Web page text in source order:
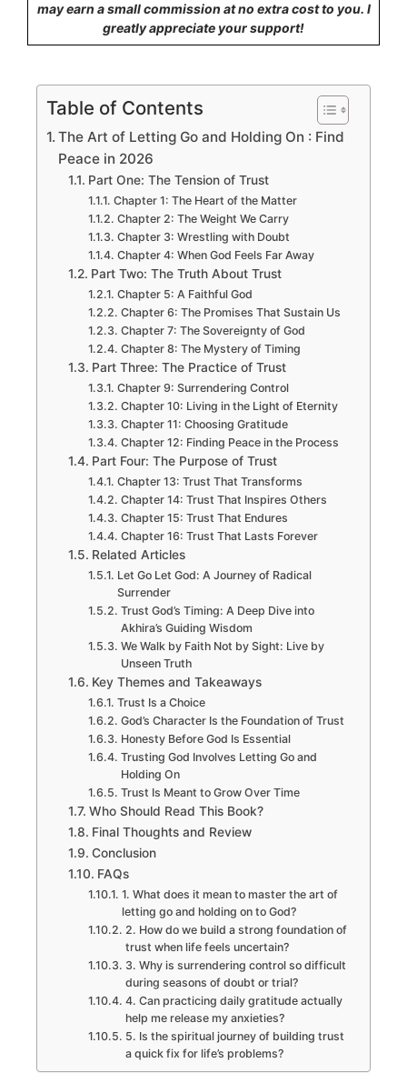
may earn a small commission at no extra cost to you. I
greatly appreciate your support!
Table of Contents
The Art of Letting Go and Holding On : Find
Peace in 2026
Part One: The Tension of Trust
Chapter 1: The Heart of the Matter
Chapter 2: The Weight We Carry
Chapter 3: Wrestling with Doubt
Chapter 4: When God Feels Far Away
Part Two: The Truth About Trust
Chapter 5: A Faithful God
Chapter 6: The Promises That Sustain Us
Chapter 7: The Sovereignty of God
Chapter 8: The Mystery of Timing
Part Three: The Practice of Trust
Chapter 9: Surrendering Control
Chapter 10: Living in the Light of Eternity
Chapter 11: Choosing Gratitude
Chapter 12: Finding Peace in the Process
Part Four: The Purpose of Trust
Chapter 13: Trust That Transforms
Chapter 14: Trust That Inspires Others
Chapter 15: Trust That Endures
Chapter 16: Trust That Lasts Forever
Related Articles
Let Go Let God: A Journey of Radical
Surrender
Trust God’s Timing: A Deep Dive into
Akhira’s Guiding Wisdom
We Walk by Faith Not by Sight: Live by
Unseen Truth
Key Themes and Takeaways
Trust Is a Choice
God’s Character Is the Foundation of Trust
Honesty Before God Is Essential
Trusting God Involves Letting Go and
Holding On
Trust Is Meant to Grow Over Time
Who Should Read This Book?
Final Thoughts and Review
Conclusion
FAQs
1. What does it mean to master the art of
letting go and holding on to God?
2. How do we build a strong foundation of
trust when life feels uncertain?
3. Why is surrendering control so difficult
during seasons of doubt or trial?
4. Can practicing daily gratitude actually
help me release my anxieties?
5. Is the spiritual journey of building trust
a quick fix for life’s problems?